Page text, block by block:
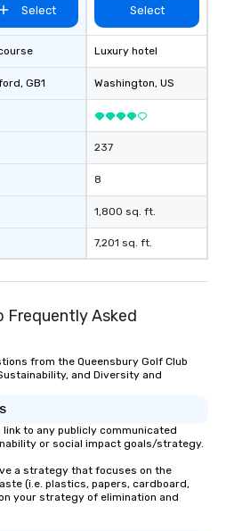
Select
, GB1
Select
Luxury hotel
Washington, US
237
8
1,800 sq. ft.
7,201 sq. ft.
Frequently Asked
from the Queensbury Golf Club
and Diversity and
to any publicly communicated
or social impact goals/strategy.
a strategy that focuses on the
(i.e. plastics, papers, cardboard,
your strategy of elimination and